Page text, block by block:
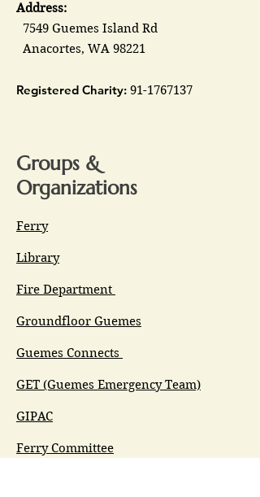
Address:
7549 Guemes Island Rd
Anacortes, WA 98221
Registered Charity: 91-1767137
Groups &
Organizations
Ferry
Library
Fire Department
Groundfloor Guemes
Guemes Connects
GET (Guemes Emergency Team)
GIPAC
Ferry Committee